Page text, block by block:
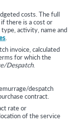
costs. The full
there is a cost or
activity, name and
invoice, calculated
for which the
Despatch.
despatch
contract.
rate or
of the service